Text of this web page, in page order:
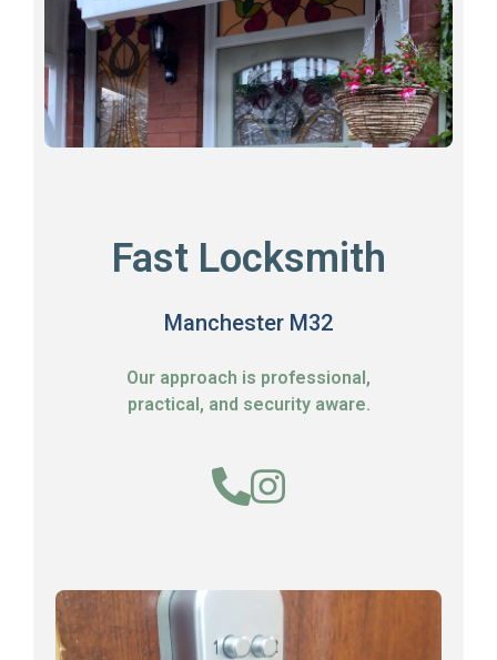
Fast Locksmith
Manchester M32
Our approach is professional,
practical, and security aware.